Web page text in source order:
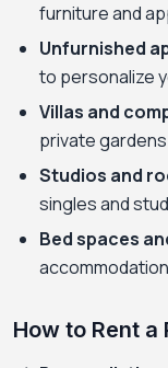
furniture and
Unfurnished
to personalize
Villas and
private
Studios and
singles and
Bed spaces
How to Rent a